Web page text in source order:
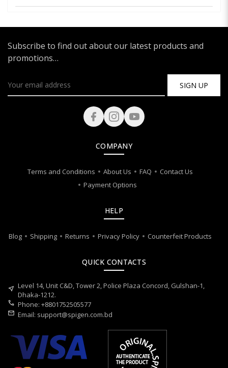
Subscribe to find out about our latest products and
promotions…
SIGN UP
COMPANY
Terms and Conditions About Us FAQ
Contact Us
Payment Options
HELP
Blog Shipping Returns Privacy Policy Counterfeit Products
QUICK CONTACTS
near_me Level 14, Unit C&D, Tower 2, Police Plaza Concord, Gulshan-1,
Dhaka-1212.
call Phone: +8801752505577
mail Email: support@spigen.com.bd